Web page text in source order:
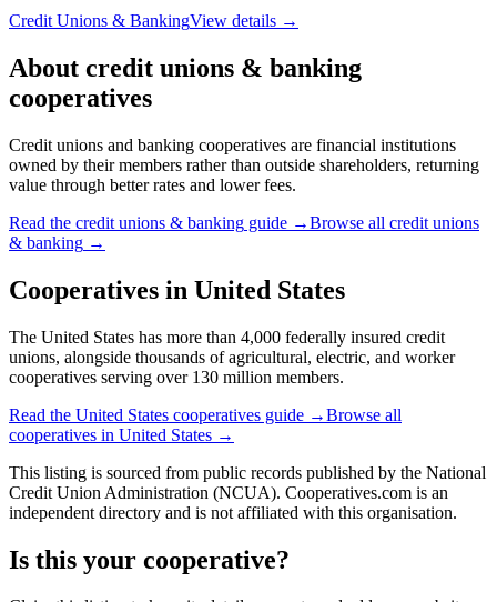
Credit Unions & BankingView details →
About credit unions & banking
cooperatives
Credit unions and banking cooperatives are financial institutions
owned by their members rather than outside shareholders, returning
value through better rates and lower fees.
Read the credit unions & banking guide →Browse all credit unions
& banking →
Cooperatives in United States
The United States has more than 4,000 federally insured credit
unions, alongside thousands of agricultural, electric, and worker
cooperatives serving over 130 million members.
Read the United States cooperatives guide →Browse all
cooperatives in United States →
This listing is sourced from public records published by the National
Credit Union Administration (NCUA). Cooperatives.com is an
independent directory and is not affiliated with this organisation.
Is this your cooperative?